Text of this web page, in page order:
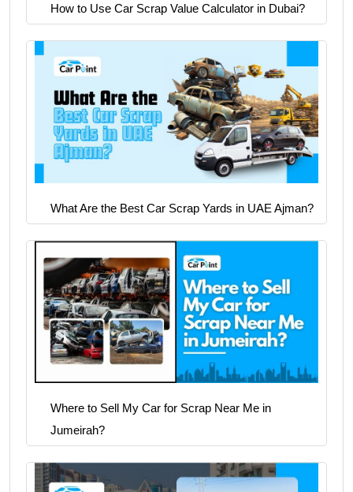
How to Use Car Scrap Value Calculator in Dubai?
What Are the Best Car Scrap Yards in UAE Ajman?
Where to Sell My Car for Scrap Near Me in
Jumeirah?